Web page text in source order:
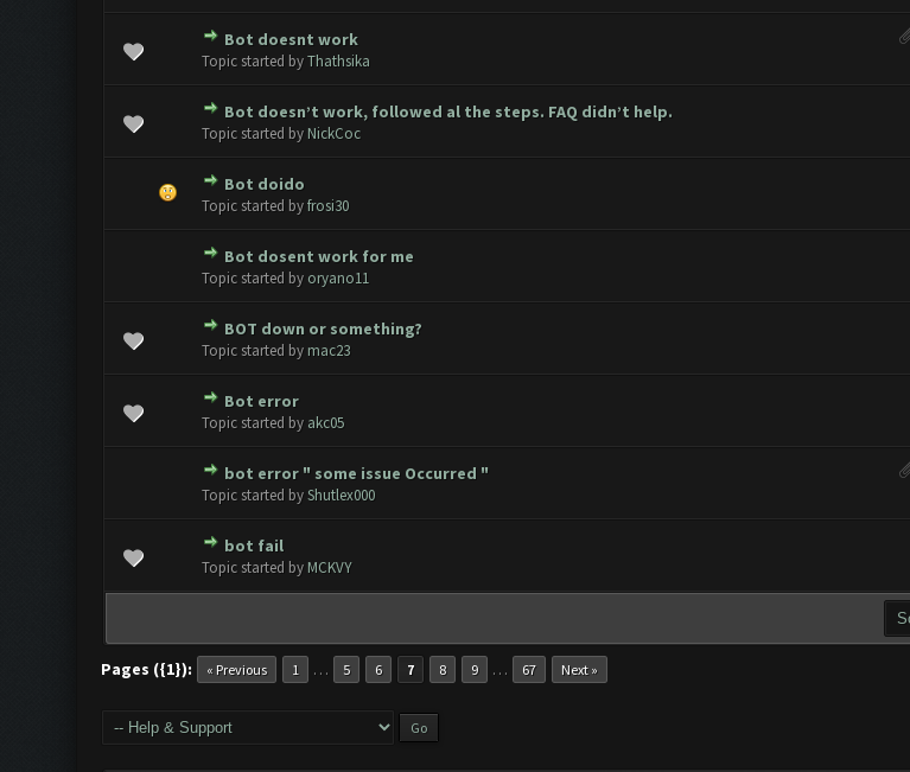
Bot doesnt work
Topic started byThathsika
0 Vote(s) - 0 out of 5 in Average
Bot doesn’t work, followed al the steps. FAQ didn’t help.
Topic started by NickCoc
0 Vote(s) - 0 out of 5 in Average
1 23 45
Bot doido
Topic started byfrosi30
Bot dosent work for me
Topic started by oryano11
0 Vote(s) - 0 out of 5 in Average
BOT down or something?
Topic started by mac23
0 Vote(s) - 0 out of 5 in Average
Bot error
Topic started by akc05
bot error " some issue Occurred "
Topic started byShutlex000
0 Vote(s) - 0 out of 5 in Average
1 2 34
bot fail
Topic started by MCKVY
Pages ({1}): « Previous 1 … 5 6 7 8 9 … 67 Next »